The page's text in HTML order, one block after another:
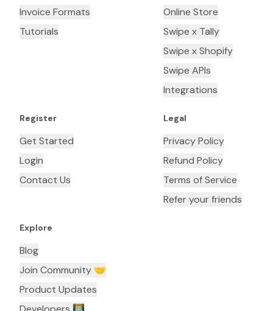
Invoice Formats
Tutorials
Online Store
Swipe x Tally
Swipe x Shopify
Swipe APIs
Integrations
Register
Get Started
Login
Contact Us
Legal
Privacy Policy
Refund Policy
Terms of Service
Refer your friends
Explore
Blog
Join Community 🤝
Product Updates